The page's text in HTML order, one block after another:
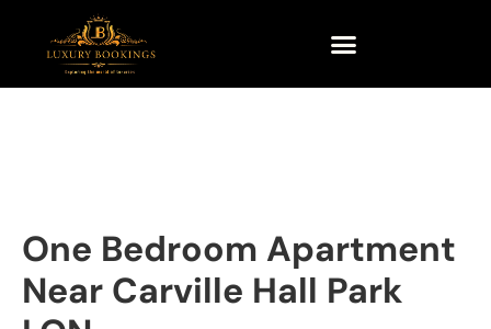
One Bedroom Apartment
Near Carville Hall Park